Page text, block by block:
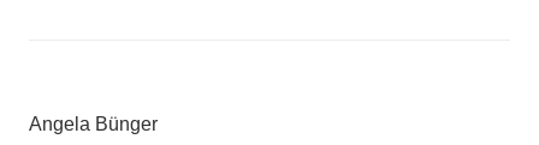
Angela Bünger